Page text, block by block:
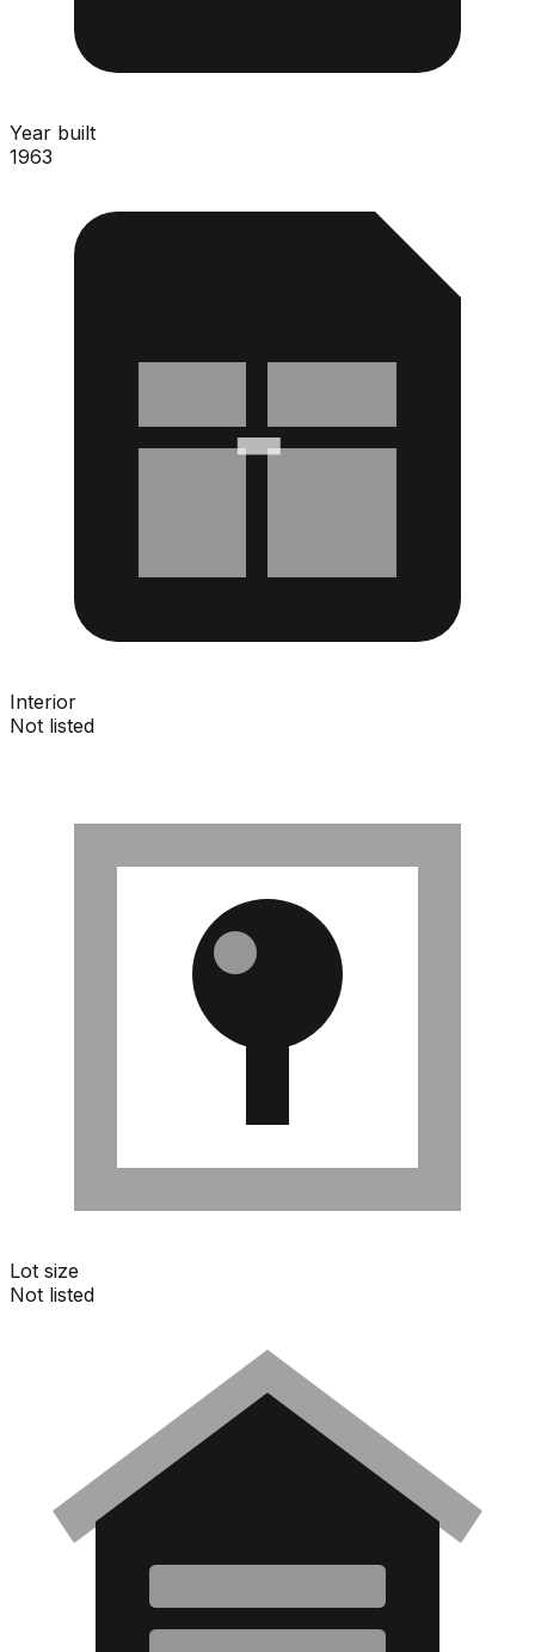
Year built
1963
Interior
Not listed
Lot size
Not listed